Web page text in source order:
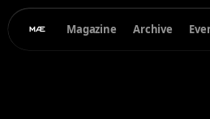
Magazine Archive